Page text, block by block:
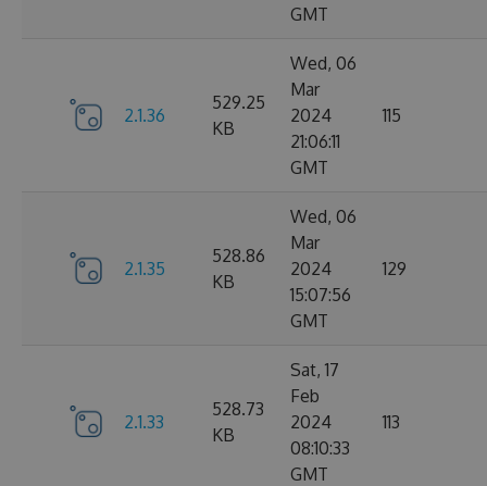
GMT
2.1.36
529.25
KB
Wed, 06
Mar
2024
21:06:11
GMT
115
2.1.35
528.86
KB
Wed, 06
Mar
2024
15:07:56
GMT
129
2.1.33
528.73
KB
Sat, 17
Feb
2024
08:10:33
GMT
113